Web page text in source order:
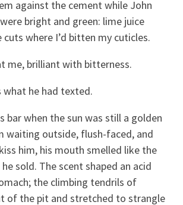
against the cement while John
bright and green: lime juice
where I’d bitten my cuticles.
me, brilliant with bitterness.
what he had texted.
bar when the sun was still a golden
waiting outside, flush-faced, and
him, his mouth smelled like the
sold. The scent shaped an acid
the climbing tendrils of
of the pit and stretched to strangle